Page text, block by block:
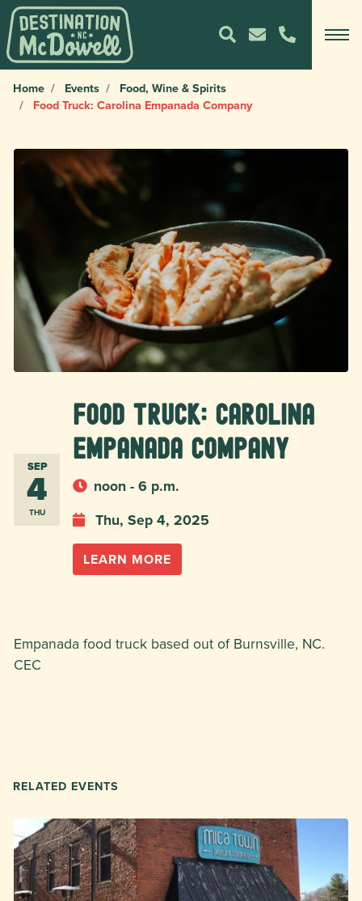
Home Events
Food, Wine & Spirits
Food Truck: Carolina Empanada Company
SEP
4
THU
Food Truck: Carolina
Empanada Company
noon - 6 p.m.
Thu, Sep 4, 2025
LEARN MORE
Empanada food truck based out of Burnsville, NC.
CEC
RELATED EVENTS